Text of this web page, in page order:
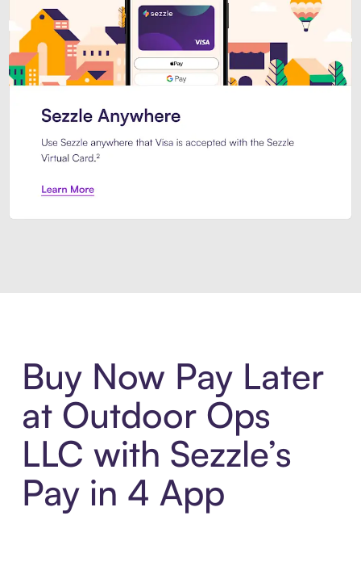
Buy Now Pay Later
at Outdoor Ops
LLC with Sezzle’s
Pay in 4 App